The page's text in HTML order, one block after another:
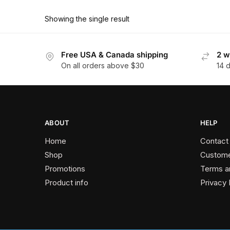
has
The
options
Showing the single result
Free USA & Canada shipping
On all orders above $30
2
14
ABOUT
Home
Shop
Promotions
Product info
HELP
Contact
Terms
Privacy